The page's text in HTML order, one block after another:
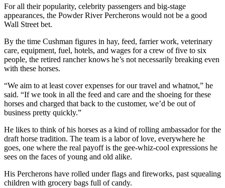
For all their popularity, celebrity passengers and big-stage
appearances, the Powder River Percherons would not be a good
Wall Street bet.
By the time Cushman figures in hay, feed, farrier work, veterinary
care, equipment, fuel, hotels, and wages for a crew of five to six
people, the retired rancher knows he’s not necessarily breaking even
with these horses.
“We aim to at least cover expenses for our travel and whatnot,” he
said. “If we took in all the feed and care and the shoeing for these
horses and charged that back to the customer, we’d be out of
business pretty quickly.”
He likes to think of his horses as a kind of rolling ambassador for the
draft horse tradition. The team is a labor of love, everywhere he
goes, one where the real payoff is the gee-whiz-cool expressions he
sees on the faces of young and old alike.
His Percherons have rolled under flags and fireworks, past squealing
children with grocery bags full of candy.